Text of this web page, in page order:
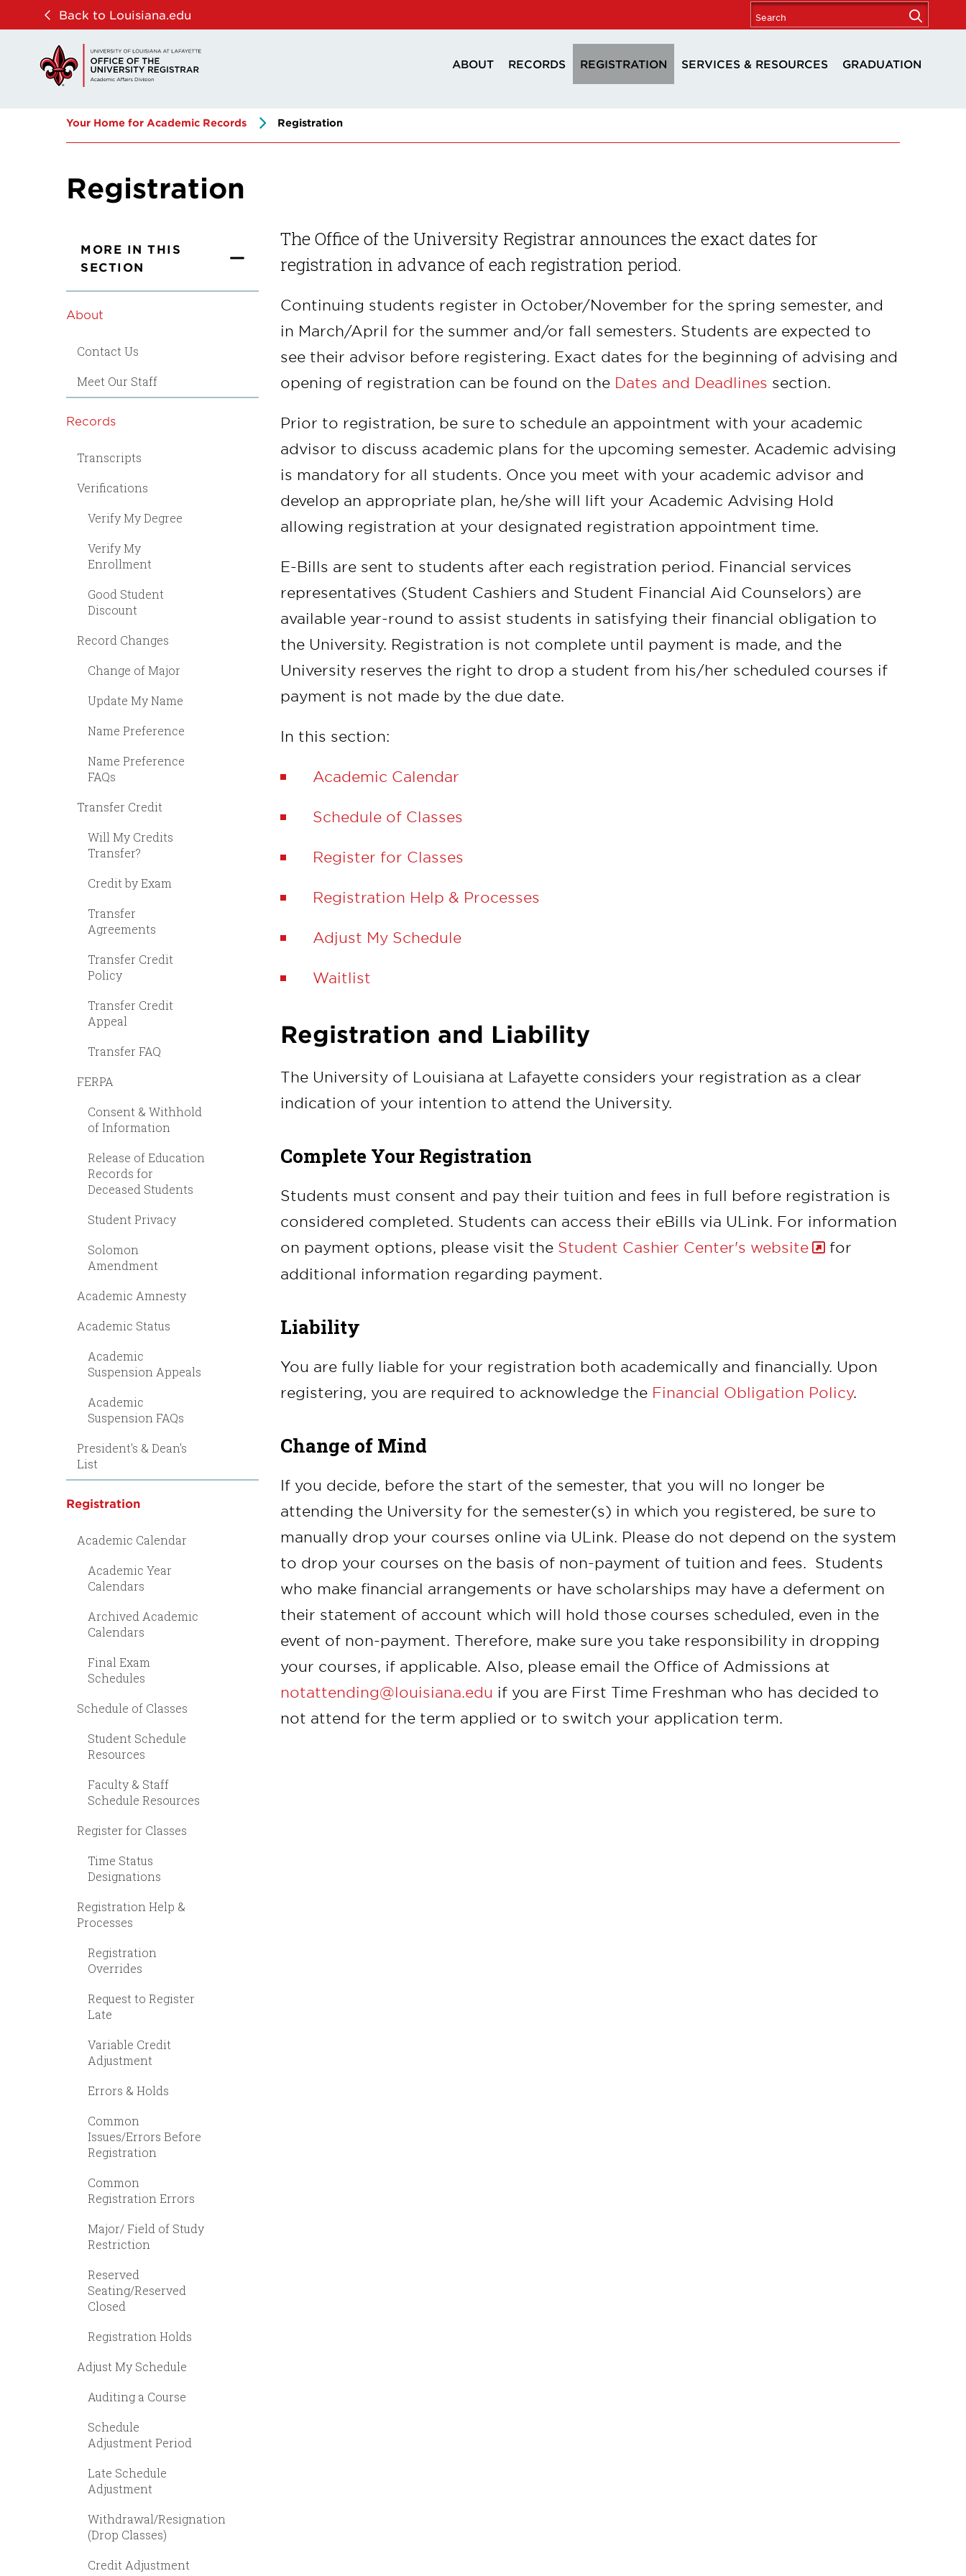
navigation
content
Back to Louisiana.edu
ABOUT RECORDS REGISTRATION SERVICES & RESOURCES GRADUATION
Your Home for Academic Records Registration
Registration
MORE IN THIS
SECTION
About
Contact Us
Meet Our Staff
Records
Transcripts
Verifications
Verify My Degree
Verify My
Enrollment
Good Student
Discount
Record Changes
Change of Major
Update My Name
Name Preference
Name Preference
FAQs
Transfer Credit
Will My Credits
Transfer?
Credit by Exam
Transfer
Agreements
Transfer Credit
Policy
Transfer Credit
Appeal
Transfer FAQ
FERPA
Consent & Withhold
of Information
Release of Education
Records for
Deceased Students
Student Privacy
Solomon
Amendment
Academic Amnesty
Academic Status
Academic
Suspension Appeals
Academic
Suspension FAQs
President's & Dean's
List
Registration
Academic Calendar
Academic Year
Calendars
Archived Academic
Calendars
Final Exam
Schedules
Schedule of Classes
Student Schedule
Resources
Faculty & Staff
Schedule Resources
Register for Classes
Time Status
Designations
Registration Help &
Processes
Registration
Overrides
Request to Register
Late
Variable Credit
Adjustment
Errors & Holds
Common
Issues/Errors Before
Registration
Common
Registration Errors
Major/ Field of Study
Restriction
Reserved
Seating/Reserved
Closed
Registration Holds
Adjust My Schedule
Auditing a Course
Schedule
Adjustment Period
Late Schedule
Adjustment
Withdrawal/Resignation
(Drop Classes)
Credit Adjustment
The Office of the University Registrar announces the exact dates for
registration in advance of each registration period.
Continuing students register in October/November for the spring semester, and
in March/April for the summer and/or fall semesters. Students are expected to
see their advisor before registering. Exact dates for the beginning of advising and
opening of registration can be found on the Dates and Deadlines section.
Prior to registration, be sure to schedule an appointment with your academic
advisor to discuss academic plans for the upcoming semester. Academic advising
is mandatory for all students. Once you meet with your academic advisor and
develop an appropriate plan, he/she will lift your Academic Advising Hold
allowing registration at your designated registration appointment time.
E-Bills are sent to students after each registration period. Financial services
representatives (Student Cashiers and Student Financial Aid Counselors) are
available year-round to assist students in satisfying their financial obligation to
the University. Registration is not complete until payment is made, and the
University reserves the right to drop a student from his/her scheduled courses if
payment is not made by the due date.
In this section:
Academic Calendar
Schedule of Classes
Register for Classes
Registration Help & Processes
Adjust My Schedule
Waitlist
Registration and Liability
The University of Louisiana at Lafayette considers your registration as a clear
indication of your intention to attend the University.
Complete Your Registration
Students must consent and pay their tuition and fees in full before registration is
considered completed. Students can access their eBills via ULink. For information
on payment options, please visit the Student Cashier Center's website
for
additional information regarding payment.
Liability
You are fully liable for your registration both academically and financially. Upon
registering, you are required to acknowledge the Financial Obligation Policy.
Change of Mind
If you decide, before the start of the semester, that you will no longer be
attending the University for the semester(s) in which you registered, be sure to
manually drop your courses online via ULink. Please do not depend on the system
to drop your courses on the basis of non-payment of tuition and fees. Students
who make financial arrangements or have scholarships may have a deferment on
their statement of account which will hold those courses scheduled, even in the
event of non-payment. Therefore, make sure you take responsibility in dropping
your courses, if applicable. Also, please email the Office of Admissions at
notattending@louisiana.edu if you are First Time Freshman who has decided to
not attend for the term applied or to switch your application term.